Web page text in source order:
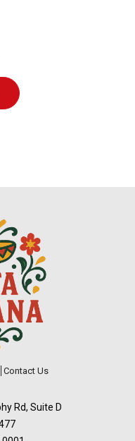
Contact Us
Rd, Suite D